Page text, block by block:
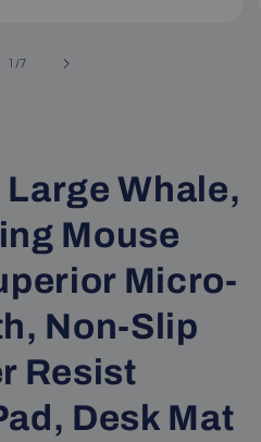
1 /of
7
Whale,
Mouse
Micro-
Non-Slip
Resist
Desk Mat